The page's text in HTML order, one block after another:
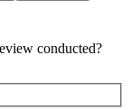
conducted?